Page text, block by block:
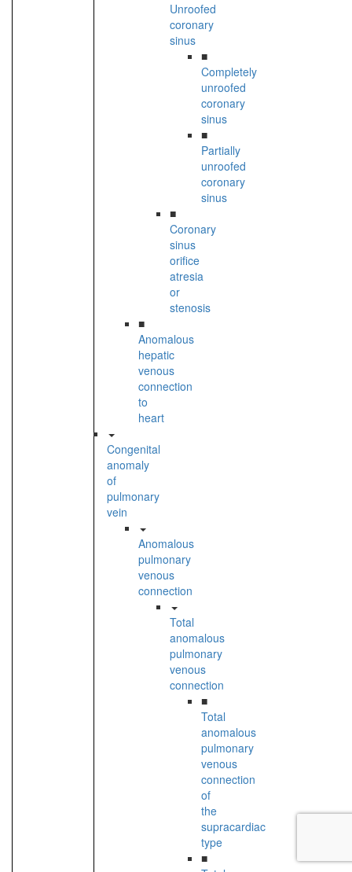
Unroofed
coronary
sinus
■
Completely
unroofed
coronary
sinus
■
Partially
unroofed
coronary
sinus
■
Coronary
sinus
orifice
atresia
or
stenosis
■
Anomalous
hepatic
venous
connection
to
heart
Congenital
anomaly
of
pulmonary
vein
Anomalous
pulmonary
venous
connection
Total
anomalous
pulmonary
venous
connection
■
Total
anomalous
pulmonary
venous
connection
of
the
supracardiac
type
■